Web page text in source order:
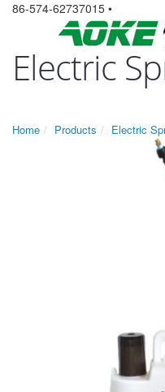
86-574-62737015 •
Electric
Home Products Electric